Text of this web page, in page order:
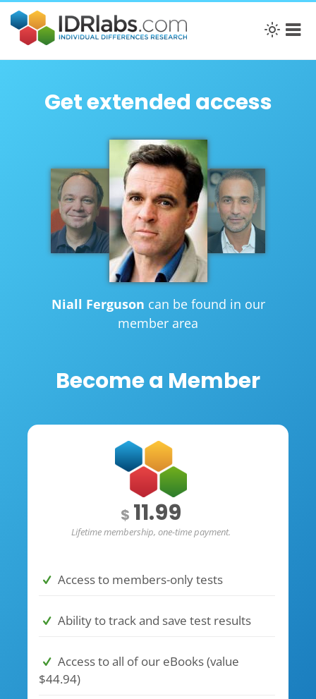
Get extended access
Niall Ferguson can be found in our
member area
Become a Member
$ 11.99
Lifetime membership, one-time payment.
Access to members-only tests
Ability to track and save test results
Access to all of our eBooks (value
$44.94)